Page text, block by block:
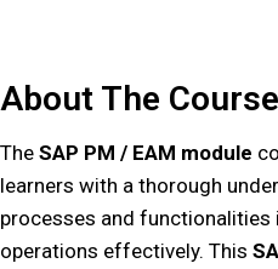
About The Course
The SAP PM / EAM module
learners with a thorough
processes and functionalities
operations effectively. This